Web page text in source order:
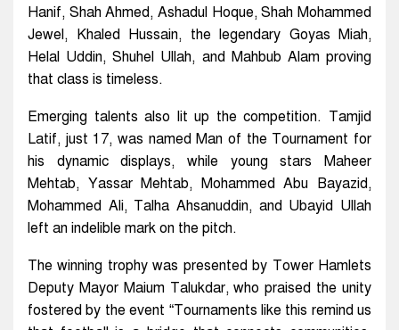
Hanif, Shah Ahmed, Ashadul Hoque, Shah Mohammed
Jewel, Khaled Hussain, the legendary Goyas Miah,
Helal Uddin, Shuhel Ullah, and Mahbub Alam proving
that class is timeless.
Emerging talents also lit up the competition. Tamjid
Latif, just 17, was named Man of the Tournament for
his dynamic displays, while young stars Maheer
Mehtab, Yassar Mehtab, Mohammed Abu Bayazid,
Mohammed Ali, Talha Ahsanuddin, and Ubayid Ullah
left an indelible mark on the pitch.
The winning trophy was presented by Tower Hamlets
Deputy Mayor Maium Talukdar, who praised the unity
fostered by the event “Tournaments like this remind us